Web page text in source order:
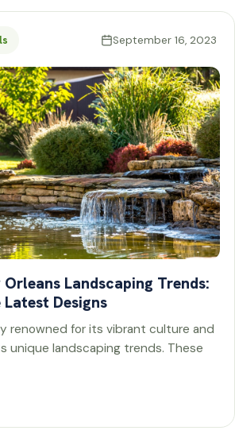
September 16, 2023
Landscaping Trends:
Designs
renowned for its vibrant culture and
unique landscaping trends. These